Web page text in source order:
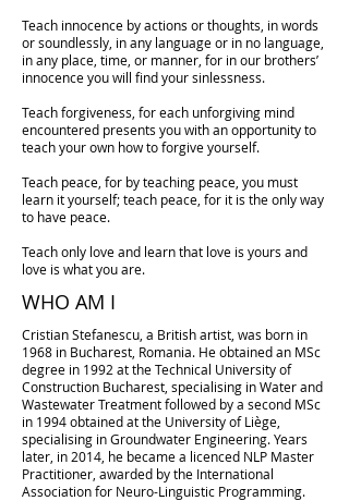
Teach innocence by actions or thoughts, in words
or soundlessly, in any language or in no language,
in any place, time, or manner, for in our brothers’
innocence you will find your sinlessness.
Teach forgiveness, for each unforgiving mind
encountered presents you with an opportunity to
teach your own how to forgive yourself.
Teach peace, for by teaching peace, you must
learn it yourself; teach peace, for it is the only way
to have peace.
Teach only love and learn that love is yours and
love is what you are.
WHO AM I
Cristian Stefanescu, a British artist, was born in
1968 in Bucharest, Romania. He obtained an MSc
degree in 1992 at the Technical University of
Construction Bucharest, specialising in Water and
Wastewater Treatment followed by a second MSc
in 1994 obtained at the University of Liège,
specialising in Groundwater Engineering. Years
later, in 2014, he became a licenced NLP Master
Practitioner, awarded by the International
Association for Neuro-Linguistic Programming.